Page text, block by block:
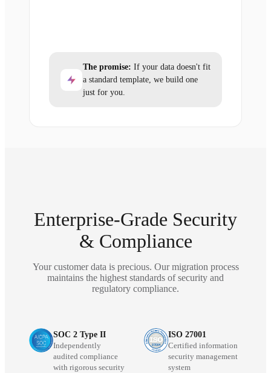
The promise: If your data doesn't fit
a standard template, we build one
just for you.
Enterprise-Grade Security
& Compliance
Your customer data is precious. Our migration process
maintains the highest standards of security and
regulatory compliance.
SOC 2 Type II
Independently
audited compliance
with rigorous security
ISO 27001
Certified information
security management
system